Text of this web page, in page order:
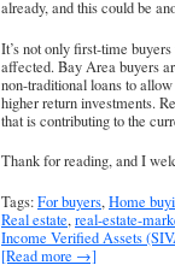
already, and this could be
It’s not only first-time
affected. Bay Area buyers
non-traditional loans to
higher return investments.
that is contributing to the
Thank for reading, and I
Tags:For buyers,Home
Real estate,real-estate-
Income Verified Assets
[Read more →]